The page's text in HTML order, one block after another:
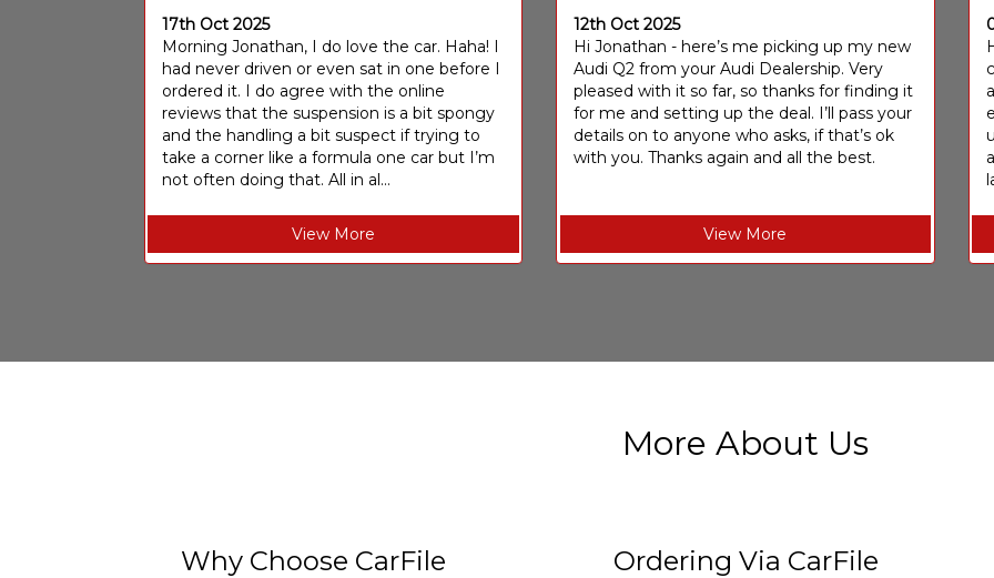
17th Oct 2025
Morning Jonathan, I do love the car. Haha! I
had never driven or even sat in one before I
ordered it. I do agree with the online
reviews that the suspension is a bit spongy
and the handling a bit suspect if trying to
take a corner like a formula one car but I’m
not often doing that. All in al...
View More
12th Oct 2025
Hi Jonathan - here’s me picking up my new
Audi Q2 from your Audi Dealership. Very
pleased with it so far, so thanks for finding it
for me and setting up the deal. I’ll pass your
details on to anyone who asks, if that’s ok
with you. Thanks again and all the best.
View More
More About Us
Why Choose CarFile Ordering Via CarFile